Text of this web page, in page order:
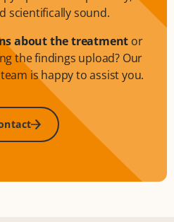
scientifically sound.
about the treatment or
the findings upload? Our
is happy to assist you.